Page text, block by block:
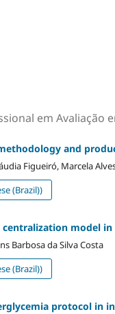
em Avaliação
and
Figueiró, Marcela
(Brazil))
model
Barbosa da Silva Costa
(Brazil))
protocol in